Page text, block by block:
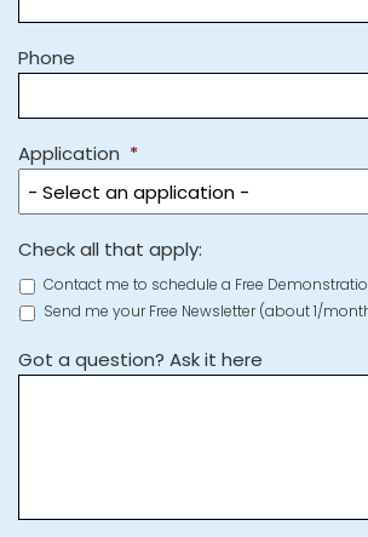
Phone
Application *
Check all that apply:
Contact me to schedule a Free
Send me your Free Newsletter (about 1/
Got a question? Ask it here